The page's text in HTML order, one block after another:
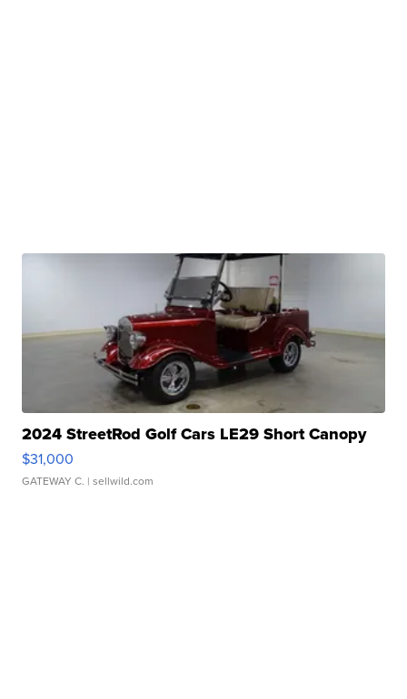
2024 StreetRod Golf Cars LE29 Short Canopy
$31,000
GATEWAY C. | sellwild.com